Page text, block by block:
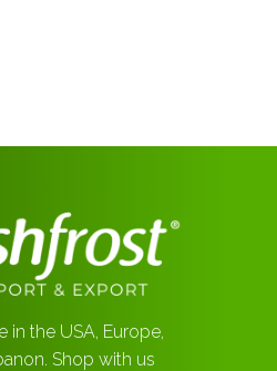
in the USA, Europe,
Shop with us